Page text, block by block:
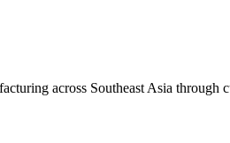
across Southeast Asia